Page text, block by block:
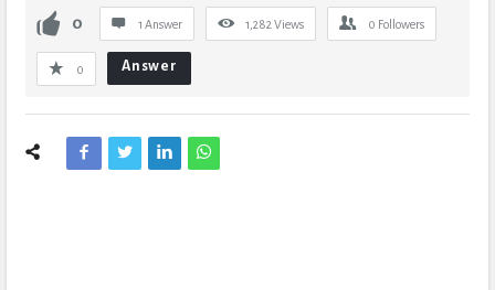
0 1 Answer 1,282 Views 0 Followers
0 Answer